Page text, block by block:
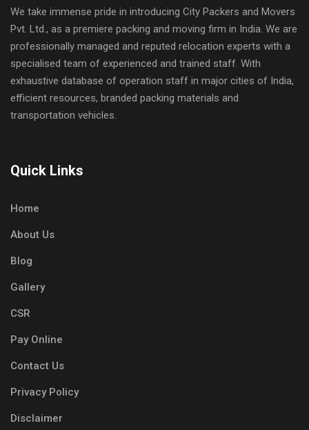
We take immense pride in introducing City Packers and Movers
Pvt. Ltd., as a premiere packing and moving firm in India. We are
professionally managed and reputed relocation experts with a
specialised team of experienced and trained staff. With
exhaustive database of operation staff in major cities of India,
efficient resources, branded packing materials and
transportation vehicles.
Quick Links
Home
About Us
Blog
Gallery
CSR
Pay Online
Contact Us
Privacy Policy
Disclaimer